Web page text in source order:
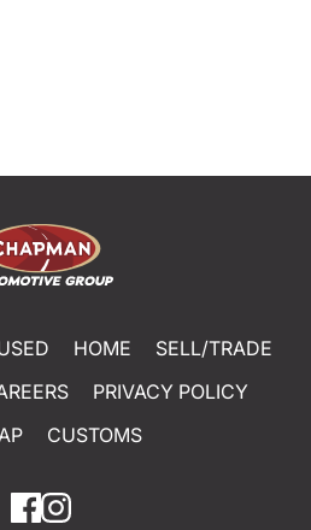
HOME
SELL/TRADE
PRIVACY POLICY
CUSTOMS